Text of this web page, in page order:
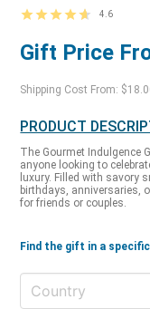
4.6
Gift Price
Shipping Cost From:
PRODUCT
The Gourmet Indulgence
anyone looking to
luxury. Filled with savory
birthdays, anniversaries,
for friends or couples.
Find the gift in a